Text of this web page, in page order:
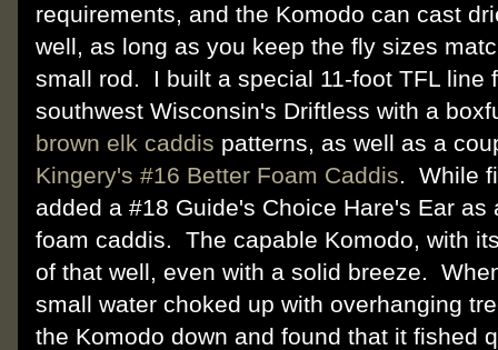
requirements, and the Komodo can cast
well, as long as you keep the fly sizes
small rod. I built a special 11-foot TFL line
southwest Wisconsin's Driftless with a
brown elk caddis patterns, as well as a
Kingery's #16 Better Foam Caddis. While
added a #18 Guide's Choice Hare's Ear
foam caddis. The capable Komodo, with
of that well, even with a solid breeze.
small water choked up with overhanging
the Komodo down and found that it fished